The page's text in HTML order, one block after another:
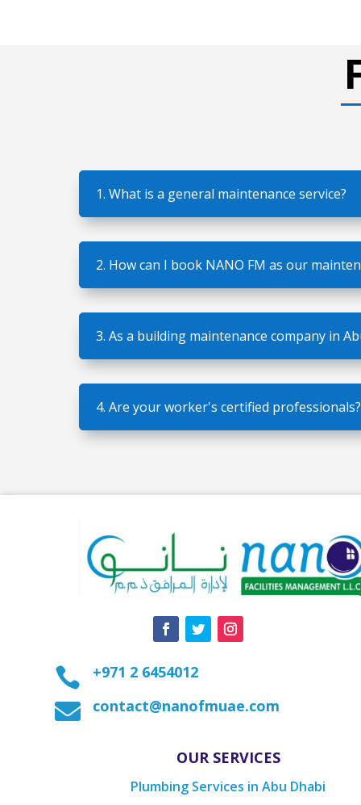
1. What is a general maintenance service?
2. How can I book NANO FM as our
3. As a building maintenance company in
4. Are your worker's certified professionals?
 +971 2 6454012
 contact@nanofmuae.com
OUR SERVICES
Plumbing Services in Abu Dhabi